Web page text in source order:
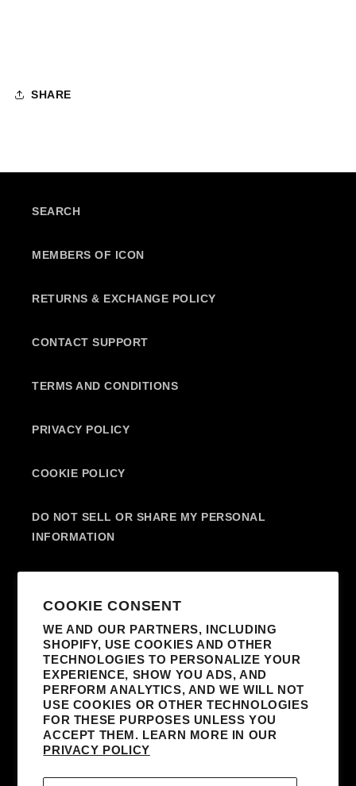
COOKIE CONSENT
WE AND OUR PARTNERS, INCLUDING
SHOPIFY, USE COOKIES AND OTHER
TECHNOLOGIES TO PERSONALIZE YOUR
EXPERIENCE, SHOW YOU ADS, AND
PERFORM ANALYTICS, AND WE WILL NOT
USE COOKIES OR OTHER TECHNOLOGIES
FOR THESE PURPOSES UNLESS YOU
ACCEPT THEM. LEARN MORE IN OUR
PRIVACY POLICY
SHARE
SEARCH
MEMBERS OF ICON
RETURNS & EXCHANGE POLICY
CONTACT SUPPORT
TERMS AND CONDITIONS
PRIVACY POLICY
COOKIE POLICY
DO NOT SELL OR SHARE MY PERSONAL
INFORMATION
SUBSCRIBE TO OUR EMAILS
EMAIL
I AGREE TO RECEIVE MARKETING
EMAILS FROM MADONNA AND AFFILIATED
PARTNERS. I UNDERSTAND I CAN
UNSUBSCRIBE AT ANY TIME AND THAT MY